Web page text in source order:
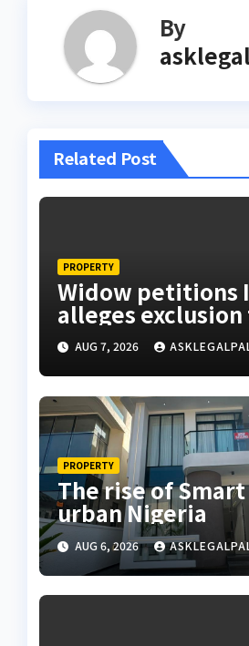
By
Related Post
PROPERTY
Widow petitions
alleges
husband’s estate
AUG 7, 2026
PROPERTY
The rise of
urban Nigeria
AUG 6, 2026